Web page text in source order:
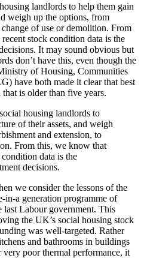
landlords to help them gain
weigh up the options, from
of use or demolition. From
stock condition data is the
It may sound obvious but
don’t have this, even though the
of Housing, Communities
have both made it clear that best
is older than five years.
housing landlords to
of their assets, and weigh
and extension, to
From this, we know that
data is the
decisions.
we consider the lessons of the
in-a generation programme of
last Labour government. This
the UK’s social housing stock
was well-targeted. Rather
and bathrooms in buildings
poor thermal performance, it